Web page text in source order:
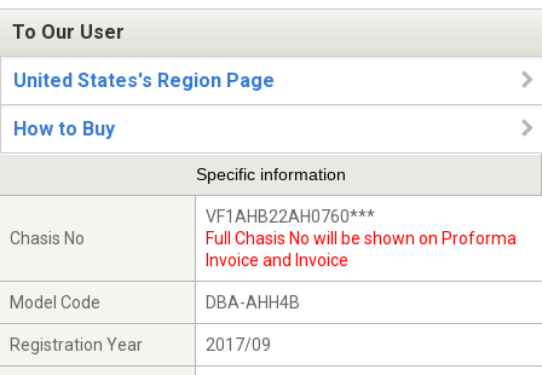
To Our User
United States's Region Page
How to Buy
Specific information
Chasis No
VF1AHB22AH0760***
Full Chasis No will be shown on Proforma
Invoice and Invoice
Model Code DBA-AHH4B
Registration Year 2017/09